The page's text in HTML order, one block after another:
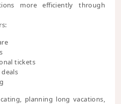
more efficiently through
tickets
planning long vacations,